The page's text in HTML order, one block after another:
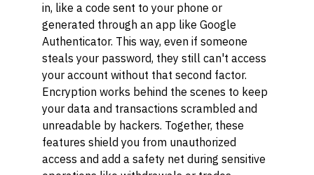
in, like a code sent to your phone or
generated through an app like Google
Authenticator. This way, even if someone
steals your password, they still can't access
your account without that second factor.
Encryption works behind the scenes to keep
your data and transactions scrambled and
unreadable by hackers. Together, these
features shield you from unauthorized
access and add a safety net during sensitive